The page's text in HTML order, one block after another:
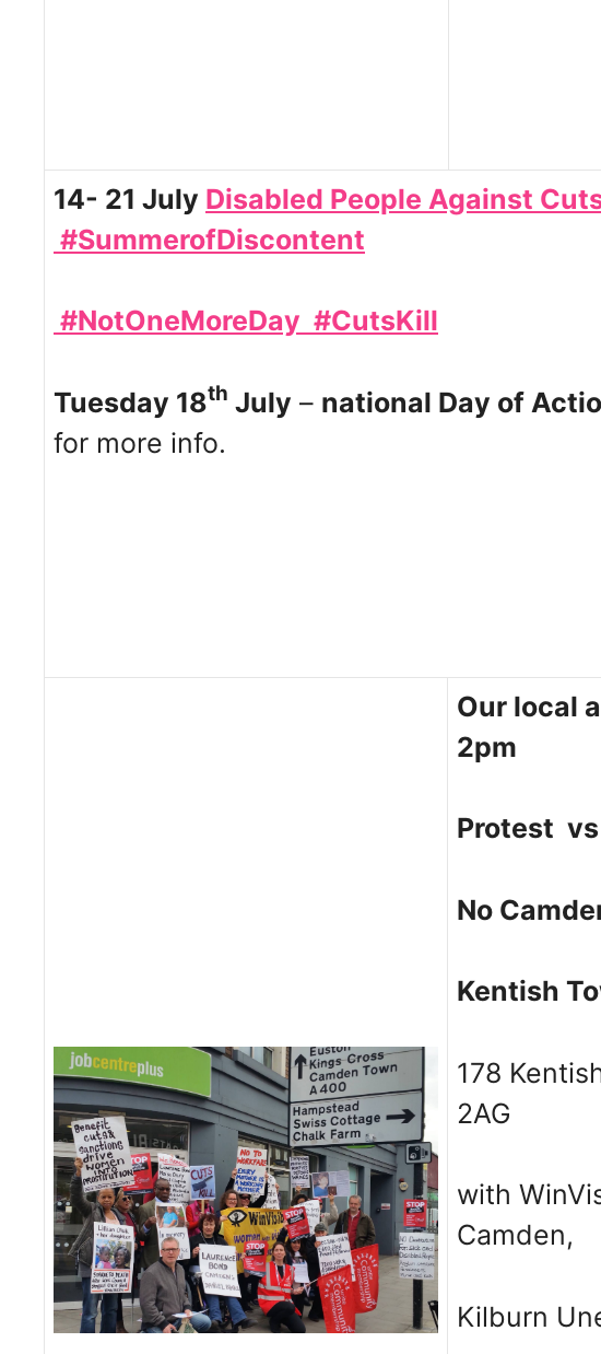
14- 21 July Disabled People Against
#SummerofDiscontent
#NotOneMoreDay #CutsKill
Tuesday 18th July – national Day of
for more info.
Our local
2pm
Protest
No
Kentish
178
2AG
with
Camden,
Kilburn